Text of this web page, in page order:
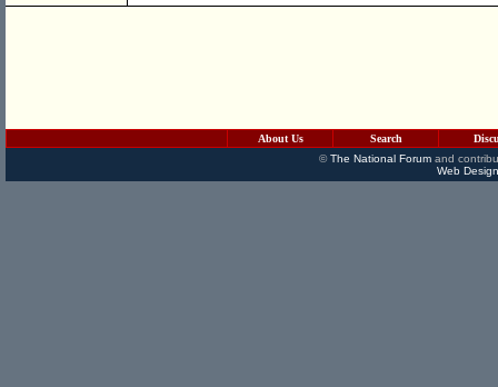
About Us Search
©The National Forumand
Web